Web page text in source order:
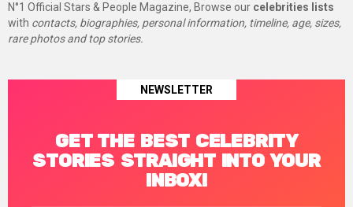
N°1 Official Stars & People Magazine, Browse our celebrities lists
with contacts, biographies, personal information, timeline, age, sizes,
rare photos and top stories.
NEWSLETTER
GET THE BEST CELEBRITY
STORIES STRAIGHT INTO YOUR
INBOX!